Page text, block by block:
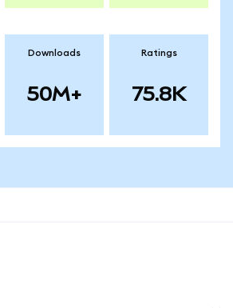
Downloads
50M+
Ratings
75.8K